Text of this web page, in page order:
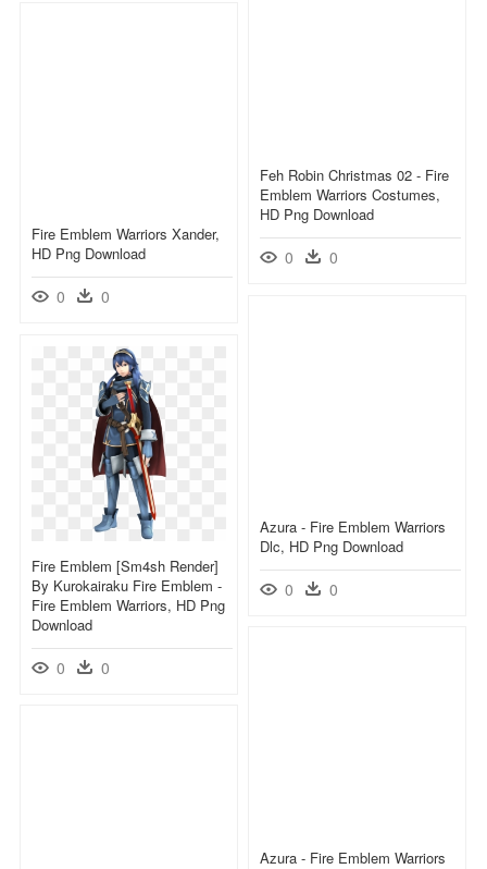
Feh Robin Christmas 02 - Fire
Emblem Warriors Costumes,
HD Png Download
0 0
Fire Emblem Warriors Xander,
HD Png Download
0 0
Azura - Fire Emblem Warriors
Dlc, HD Png Download
0 0
Fire Emblem [sm4sh Render]
By Kurokairaku Fire Emblem -
Fire Emblem Warriors, HD Png
Download
0 0
Azura - Fire Emblem Warriors